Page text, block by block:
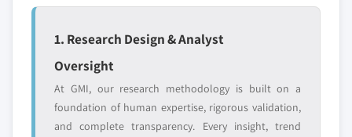
leaders not in the
who control market
Emerging
disruptors, startups,
or adjacent-industry
entrants
specific application
or end-use
1. Research Design & Analyst
Oversight
At GMI, our research methodology is built on a
foundation of human expertise, rigorous validation,
and complete transparency. Every insight, trend